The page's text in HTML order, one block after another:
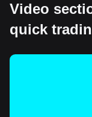
Video
quick